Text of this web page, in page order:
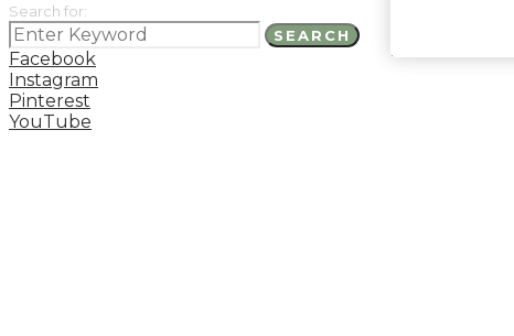
Search for:
SEARCH
Facebook
Instagram
Pinterest
YouTube